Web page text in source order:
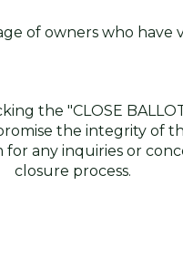
of owners who have
the "CLOSE
the integrity of
any inquiries or
closure process.